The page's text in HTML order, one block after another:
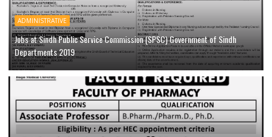
ADMINISTRATIVE
Jobs at Sindh Public Service Commission (SPSC) Government of Sindh
Departments 2019